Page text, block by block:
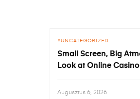
UNCATEGORIZED
Small Screen, Big
Look at Online
Augusztus 6, 2026